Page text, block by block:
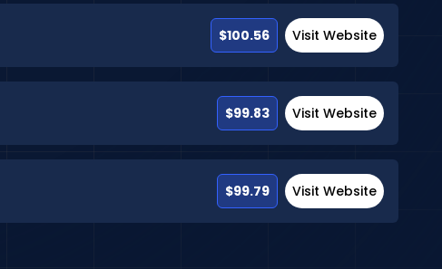
$100.56 Visit Website
$99.83 Visit Website
$99.79 Visit Website